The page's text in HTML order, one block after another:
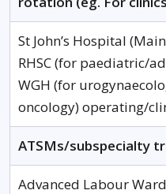
St John’s Hospital
RHSC (for paediatric/
WGH (for
oncology) operating/
ATSMs/subspecialty
Advanced Labour Ward